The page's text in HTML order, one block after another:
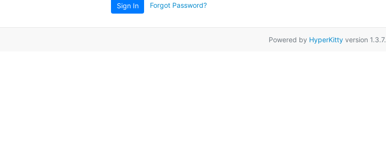
Sign In Forgot Password?
Powered by HyperKittyversion 1.3.7.